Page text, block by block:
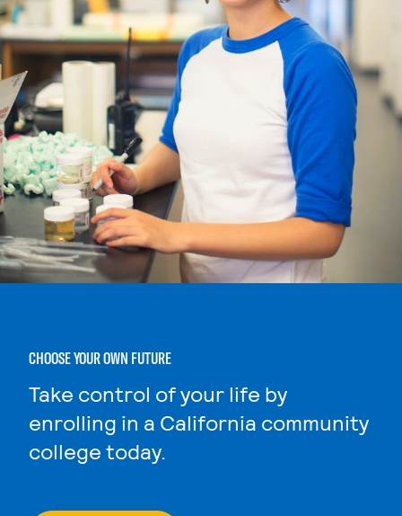
CHOOSE YOUR OWN FUTURE
Take control of your life by
enrolling in a California community
college today.